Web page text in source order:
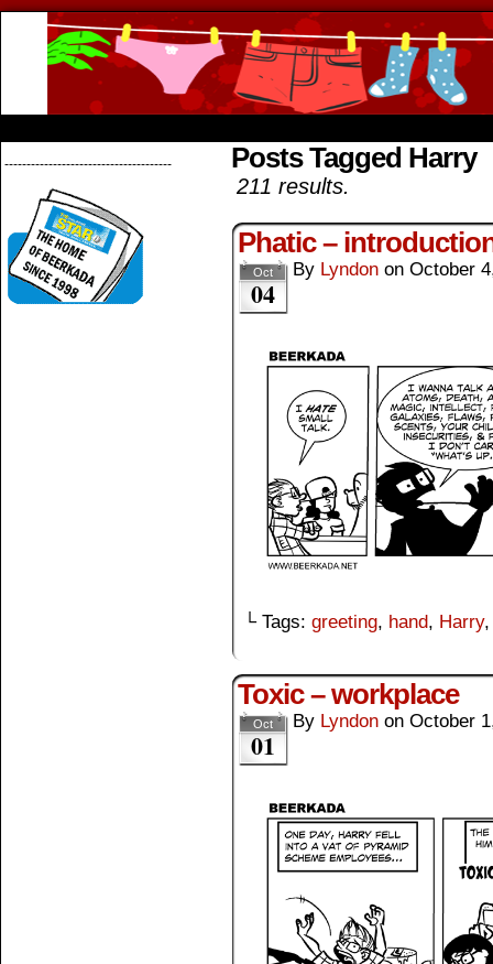
-------------------------------------- Posts Tagged Harry
211 results.
Phatic –
Oct
04
By Lyndon on October
└ Tags: greeting, hand, Harry
Toxic – workplace
Oct
01
By Lyndon on October